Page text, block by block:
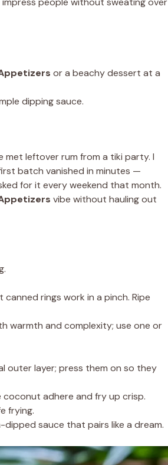
or a beachy dessert at a
dipping sauce.
met leftover rum from a tiki party. I
batch vanished in minutes —
for it every weekend that month.
vibe without hauling out
rings work in a pinch. Ripe
warmth and complexity; use one or
outer layer; press them on so they
adhere and fry up crisp.
frying.
dipped sauce that pairs like a dream.